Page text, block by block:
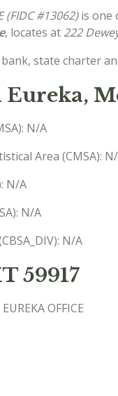
(FIDC #13062)is one
, locates at 222
state charter
N/A
Area (CMSA):
N/A
N/A
N/A
59917
OFFICE